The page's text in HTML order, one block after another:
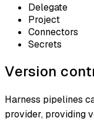
Delegate
Project
Connectors
Secrets
Version
Harness pipelines
provider, providing